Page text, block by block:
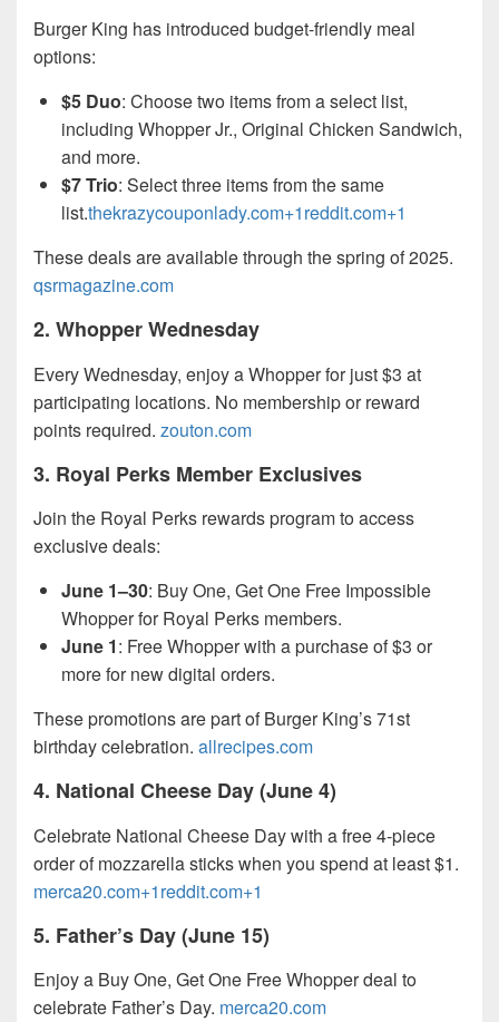
Burger King has introduced budget-friendly meal
options:
$5 Duo: Choose two items from a select list,
including Whopper Jr., Original Chicken Sandwich,
and more.
$7 Trio: Select three items from the same
list.thekrazycouponlady.com+1reddit.com+1
These deals are available through the spring of 2025.
qsrmagazine.com
2. Whopper Wednesday
Every Wednesday, enjoy a Whopper for just $3 at
participating locations. No membership or reward
points required. zouton.com
3. Royal Perks Member Exclusives
Join the Royal Perks rewards program to access
exclusive deals:
June 1–30: Buy One, Get One Free Impossible
Whopper for Royal Perks members.
June 1: Free Whopper with a purchase of $3 or
more for new digital orders.
These promotions are part of Burger King’s 71st
birthday celebration. allrecipes.com
4. National Cheese Day (June 4)
Celebrate National Cheese Day with a free 4-piece
order of mozzarella sticks when you spend at least $1.
merca20.com+1reddit.com+1
5. Father’s Day (June 15)
Enjoy a Buy One, Get One Free Whopper deal to
celebrate Father’s Day. merca20.com